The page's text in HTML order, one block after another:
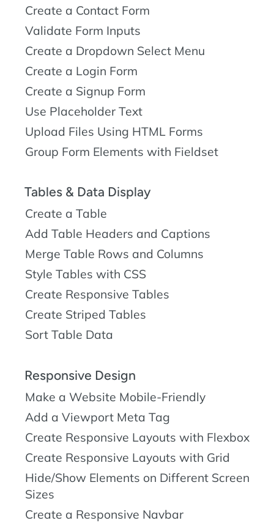
Create a Contact Form
Validate Form Inputs
Create a Dropdown Select Menu
Create a Login Form
Create a Signup Form
Use Placeholder Text
Upload Files Using HTML Forms
Group Form Elements with Fieldset
Tables & Data Display
Create a Table
Add Table Headers and Captions
Merge Table Rows and Columns
Style Tables with CSS
Create Responsive Tables
Create Striped Tables
Sort Table Data
Responsive Design
Make a Website Mobile-Friendly
Add a Viewport Meta Tag
Create Responsive Layouts with Flexbox
Create Responsive Layouts with Grid
Hide/Show Elements on Different Screen
Sizes
Create a Responsive Navbar